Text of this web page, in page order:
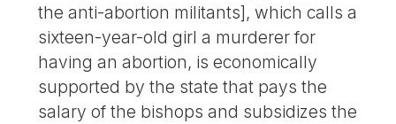
the anti-abortion militants], which calls a
sixteen-year-old girl a murderer for
having an abortion, is economically
supported by the state that pays the
salary of the bishops and subsidizes the